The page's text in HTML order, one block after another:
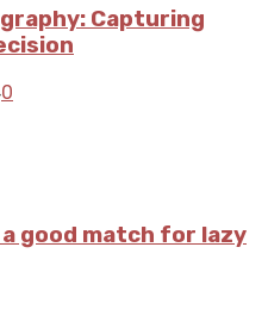
Capturing
0
good match for lazy